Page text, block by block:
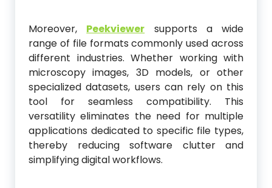
Moreover, Peekviewer supports a wide
range of file formats commonly used across
different industries. Whether working with
microscopy images, 3D models, or other
specialized datasets, users can rely on this
tool for seamless compatibility. This
versatility eliminates the need for multiple
applications dedicated to specific file types,
thereby reducing software clutter and
simplifying digital workflows.